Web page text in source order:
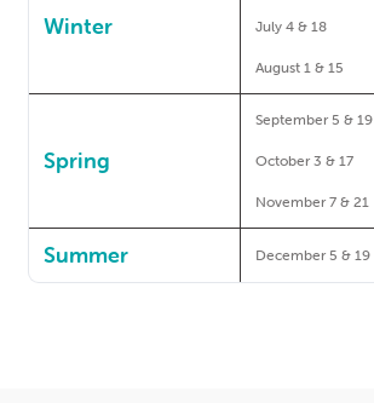
Winter July 4 & 18
August 1 & 15
Spring
September 5 & 19
October 3 & 17
November 7 & 21
Summer December 5 & 19